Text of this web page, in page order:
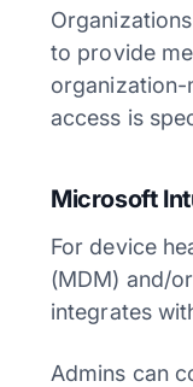
to provide
organization-
access is
Microsoft
For device
(MDM) and/
integrates
Admins can